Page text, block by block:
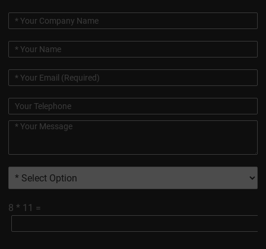
8 * 11 =